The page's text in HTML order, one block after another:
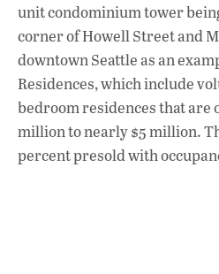
unit condominium tower
corner of Howell Street and
downtown Seattle as an
Residences, which include
bedroom residences that are
million to nearly $5 million.
percent presold with